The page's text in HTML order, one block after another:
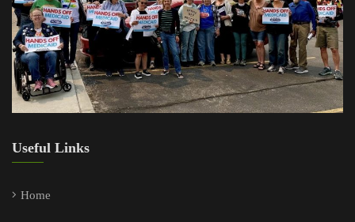
Useful Links
Home